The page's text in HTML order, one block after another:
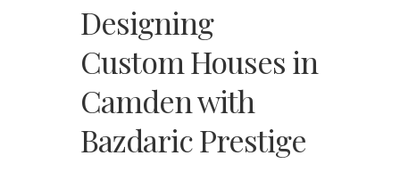
Designing
Custom Houses in
Camden with
Bazdaric Prestige